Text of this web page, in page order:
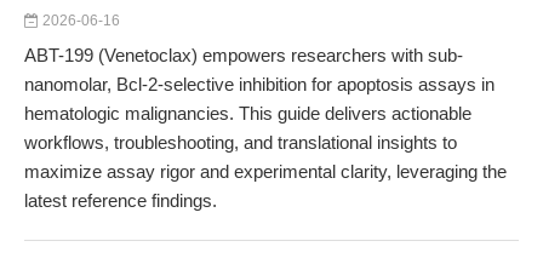
2026-06-16
ABT-199 (Venetoclax) empowers researchers with sub-
nanomolar, Bcl-2-selective inhibition for apoptosis assays in
hematologic malignancies. This guide delivers actionable
workflows, troubleshooting, and translational insights to
maximize assay rigor and experimental clarity, leveraging the
latest reference findings.